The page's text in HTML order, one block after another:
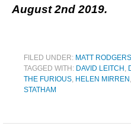
August 2nd 2019.
FILED UNDER: MATT RODGERS
TAGGED WITH: DAVID LEITCH ,
THE FURIOUS, HELEN MIRREN ,
STATHAM